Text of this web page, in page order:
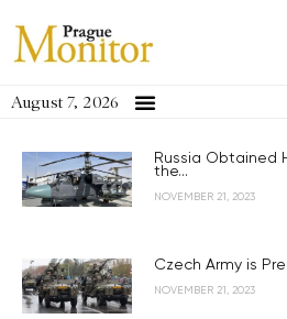
August 7, 2026
Russia Obtained
the...
NOVEMBER 21, 2023
Czech Army is
NOVEMBER 21, 2023